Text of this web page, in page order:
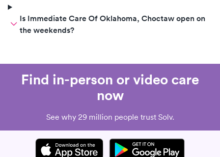
Is Immediate Care Of Oklahoma, Choctaw open on
the weekends?
Find in-person or video care
now
See why 29 million people trust Solv.